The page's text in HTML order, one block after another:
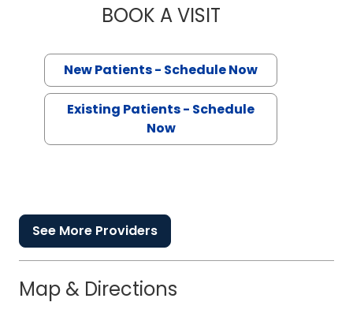
BOOK A VISITELIZABETH VASS,
New Patients - Schedule Now
Existing Patients - Schedule
Now
See More Providers
Map & Directions